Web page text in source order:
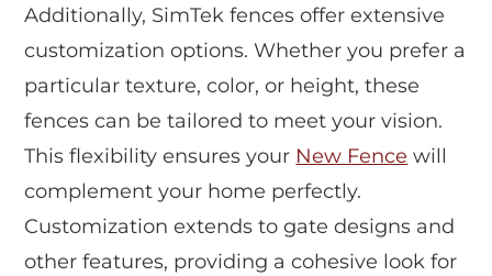
Additionally, SimTek fences offer extensive
customization options. Whether you prefer a
particular texture, color, or height, these
fences can be tailored to meet your vision.
This flexibility ensures your New Fence will
complement your home perfectly.
Customization extends to gate designs and
other features, providing a cohesive look for